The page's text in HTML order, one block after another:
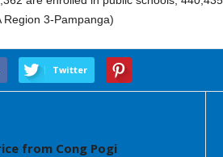
Region 3-Pampanga)
Twitter
from Cong Pogi